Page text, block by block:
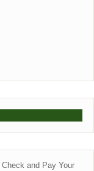
and Pay Your